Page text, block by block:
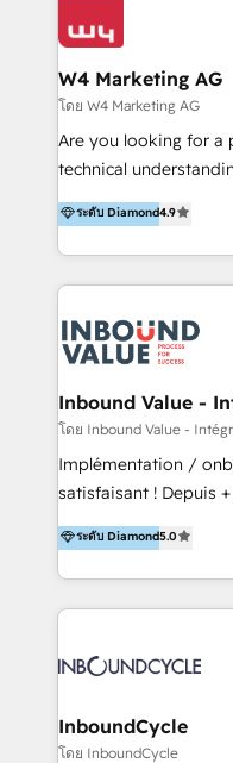
IA en múltiples
clientes 2. Mejorar la
Asegurar resultados medibles Nos
en bancos, seguros, e-
Inmobiliarios y
Productos
W4 Marketing AG
โดย W4 Marketing AG
Are you looking for a
technical
partner. Efficiency through Technology in Marketing
& Sales! Since 1994, we constantly seek and develop
new digital solutions
to get done faster,
marketing
campaigns through
the programming of
As HubSpot Certified
content marketing
trainings. Furthermore W4 created the marketing
marketing trends and
https://
ระดับ Diamond4.9
Inbound Value -
โดย Inbound Value -
Implémentation /
satisfaisant ! Depuis + de 10 ans, nous
accompagnons des
l’automatisation de
HubSpot avec une
aidons nos clients à
sommes une agence
ระดับ Diamond5.0
InboundCycle
โดย InboundCycle